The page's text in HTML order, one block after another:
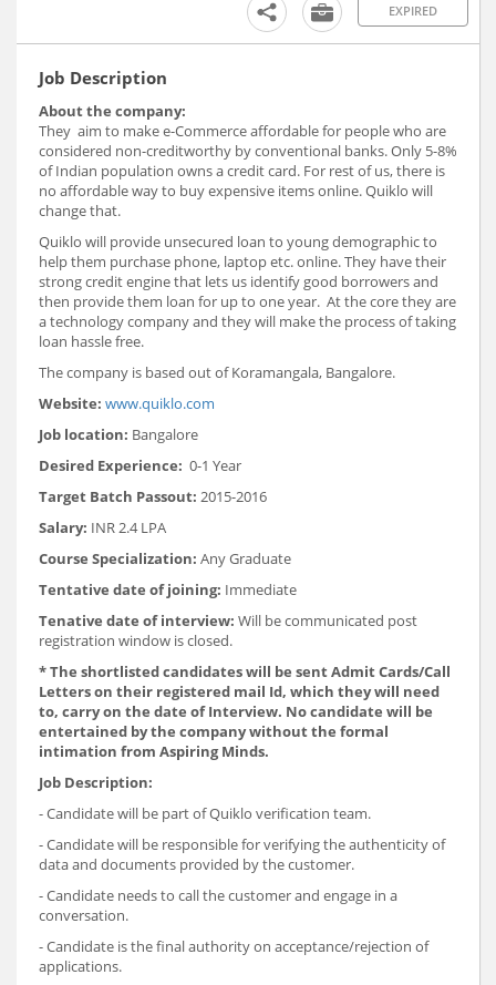
EXPIRED
Job Description
About the company:
They aim to make e-Commerce affordable for people who are
considered non-creditworthy by conventional banks. Only 5-8%
of Indian population owns a credit card. For rest of us, there is
no affordable way to buy expensive items online. Quiklo will
change that.
Quiklo will provide unsecured loan to young demographic to
help them purchase phone, laptop etc. online. They have their
strong credit engine that lets us identify good borrowers and
then provide them loan for up to one year. At the core they are
a technology company and they will make the process of taking
loan hassle free.
The company is based out of Koramangala, Bangalore.
Website: www.quiklo.com
Job location: Bangalore
Desired Experience: 0-1 Year
Target Batch Passout: 2015-2016
Salary: INR 2.4 LPA
Course Specialization: Any Graduate
Tentative date of joining: Immediate
Tenative date of interview: Will be communicated post
registration window is closed.
* The shortlisted candidates will be sent Admit Cards/Call
Letters on their registered mail Id, which they will need
to, carry on the date of Interview. No candidate will be
entertained by the company without the formal
intimation from Aspiring Minds.
Job Description:
- Candidate will be part of Quiklo verification team.
- Candidate will be responsible for verifying the authenticity of
data and documents provided by the customer.
- Candidate needs to call the customer and engage in a
conversation.
- Candidate is the final authority on acceptance/rejection of
applications.